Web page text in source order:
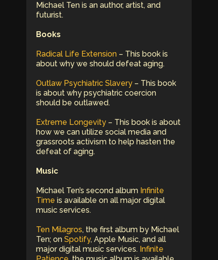
Michael Ten is an author, artist, and
futurist.
Books
Radical Life Extension– This book is
about why we should defeat aging.
Outlaw Psychiatric Slavery– This book
is about why psychiatric coercion
should be outlawed.
Extreme Longevity– This book is about
how we can utilize social media and
grassroots activism to help hasten the
defeat of aging.
Music
Michael Ten’s second album Infinite
Time is available on all major digital
music services.
Ten Milagros, the first album by Michael
Ten; on Spotify, Apple Music, and all
major digital music services. Infinite